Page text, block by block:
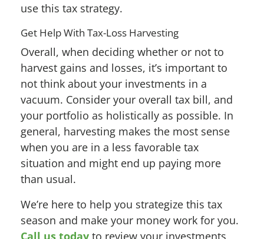
use this tax strategy.
Get Help With Tax-Loss Harvesting
Overall, when deciding whether or not to
harvest gains and losses, it’s important to
not think about your investments in a
vacuum. Consider your overall tax bill, and
your portfolio as holistically as possible. In
general, harvesting makes the most sense
when you are in a less favorable tax
situation and might end up paying more
than usual.
We’re here to help you strategize this tax
season and make your money work for you.
Call us today to review your investments